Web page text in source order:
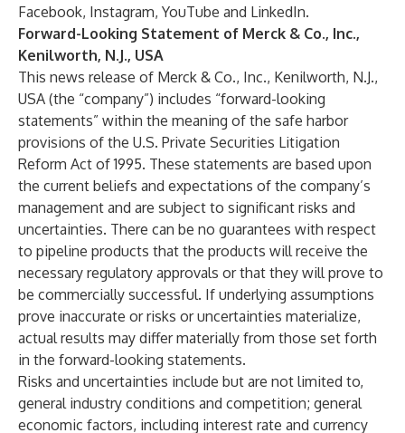
Facebook, Instagram, YouTube and LinkedIn.
Forward-Looking Statement of Merck & Co., Inc.,
Kenilworth, N.J., USA
This news release of Merck & Co., Inc., Kenilworth, N.J.,
USA (the “company”) includes “forward-looking
statements” within the meaning of the safe harbor
provisions of the U.S. Private Securities Litigation
Reform Act of 1995. These statements are based upon
the current beliefs and expectations of the company’s
management and are subject to significant risks and
uncertainties. There can be no guarantees with respect
to pipeline products that the products will receive the
necessary regulatory approvals or that they will prove to
be commercially successful. If underlying assumptions
prove inaccurate or risks or uncertainties materialize,
actual results may differ materially from those set forth
in the forward-looking statements.
Risks and uncertainties include but are not limited to,
general industry conditions and competition; general
economic factors, including interest rate and currency